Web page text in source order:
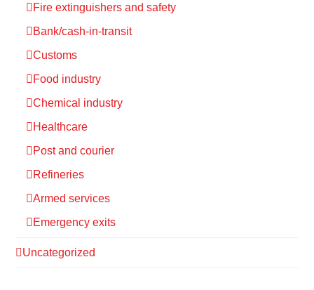
Fire extinguishers and safety
Bank/cash-in-transit
Customs
Food industry
Chemical industry
Healthcare
Post and courier
Refineries
Armed services
Emergency exits
Uncategorized